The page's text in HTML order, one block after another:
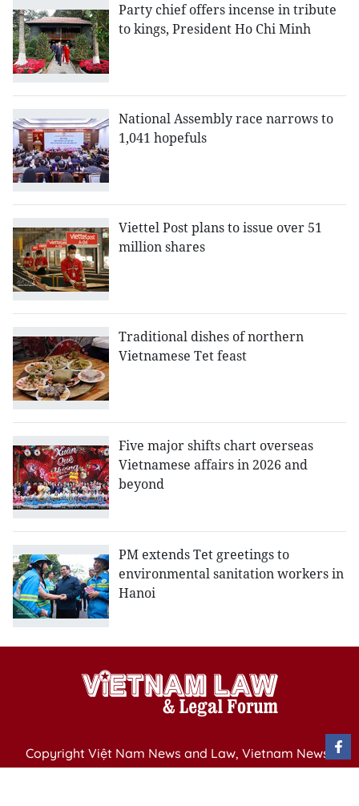
Party chief offers incense in tribute
to kings, President Ho Chi Minh
National Assembly race narrows to
1,041 hopefuls
Viettel Post plans to issue over 51
million shares
Traditional dishes of northern
Vietnamese Tet feast
Five major shifts chart overseas
Vietnamese affairs in 2026 and
beyond
PM extends Tet greetings to
environmental sanitation workers in
Hanoi
Copyright Việt Nam News and Law, Vietnam News